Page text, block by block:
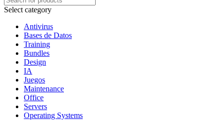
Select category
Antivirus
Bases de Datos
Training
Bundles
Design
IA
Juegos
Maintenance
Office
Servers
Operating Systems